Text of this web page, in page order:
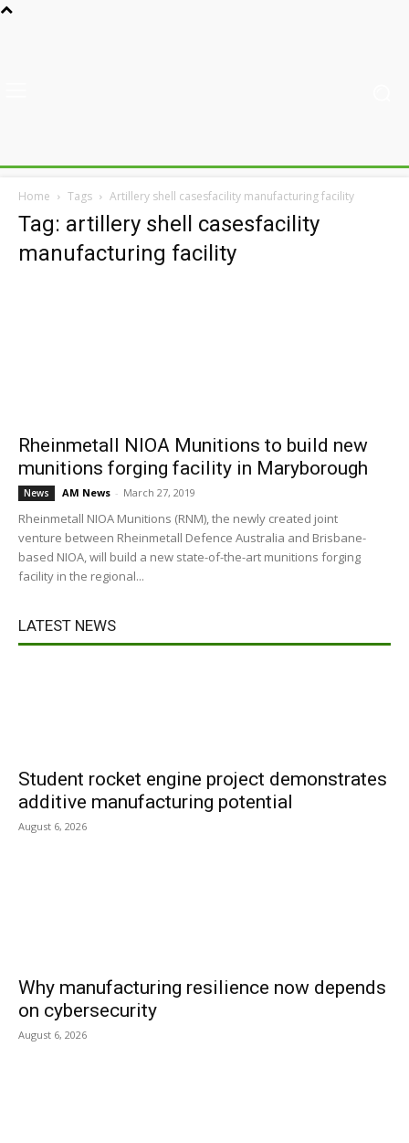
Home Tags Artillery shell casesfacility manufacturing facility
Tag: artillery shell casesfacility
manufacturing facility
Rheinmetall NIOA Munitions to build new
munitions forging facility in Maryborough
News AM News - March 27, 2019
Rheinmetall NIOA Munitions (RNM), the newly created joint
venture between Rheinmetall Defence Australia and Brisbane-
based NIOA, will build a new state-of-the-art munitions forging
facility in the regional...
LATEST NEWS
Student rocket engine project demonstrates
additive manufacturing potential
August 6, 2026
Why manufacturing resilience now depends
on cybersecurity
August 6, 2026